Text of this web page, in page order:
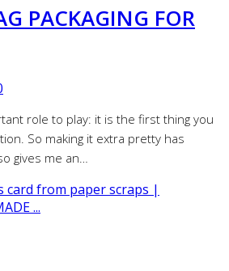
PACKAGING FOR
role to play: it is the first thing you
So making it extra pretty has
gives me an…